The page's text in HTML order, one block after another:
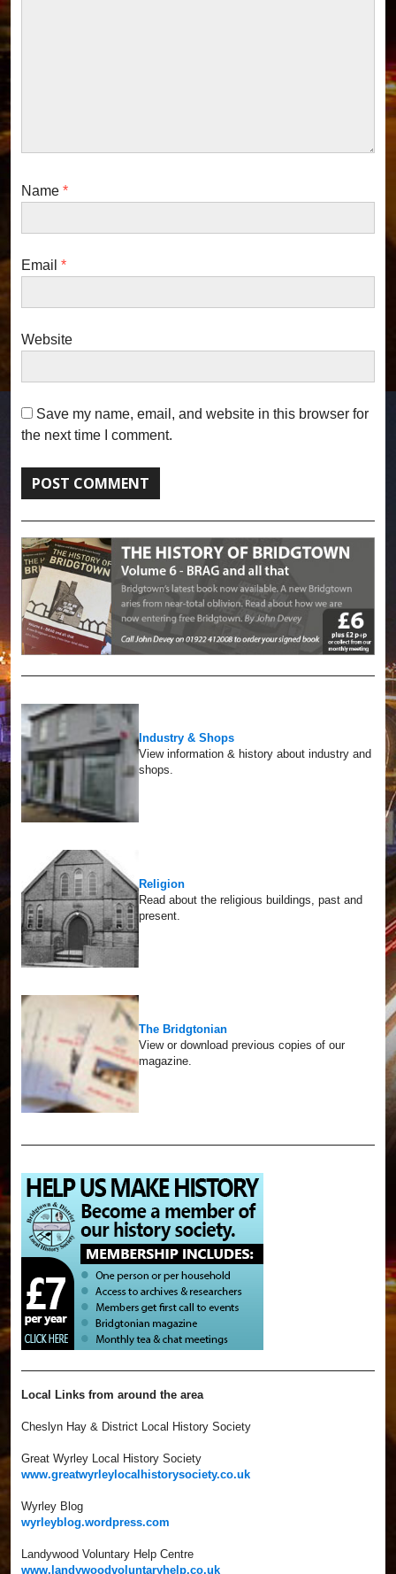
Name *
Email *
Website
Save my name, email, and website in this browser for
the next time I comment.
Industry & Shops
View information & history about industry and
shops.
Religion
Read about the religious buildings, past and
present.
The Bridgtonian
View or download previous copies of our
magazine.
Local Links from around the area
Cheslyn Hay & District Local History Society
Great Wyrley Local History Society
www.greatwyrleylocalhistorysociety.co.uk
Wyrley Blog
wyrleyblog.wordpress.com
Landywood Voluntary Help Centre
www.landywoodvoluntaryhelp.co.uk